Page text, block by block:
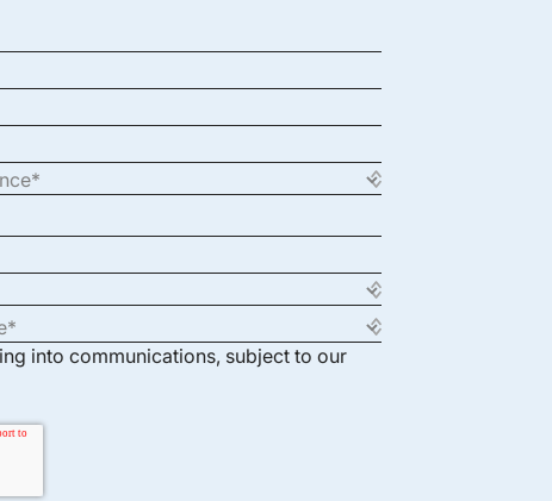
into communications, subject to our